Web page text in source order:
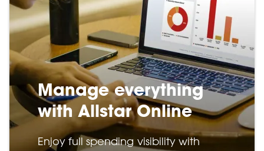
Manage everything
with Allstar Online
Enjoy full spending visibility with